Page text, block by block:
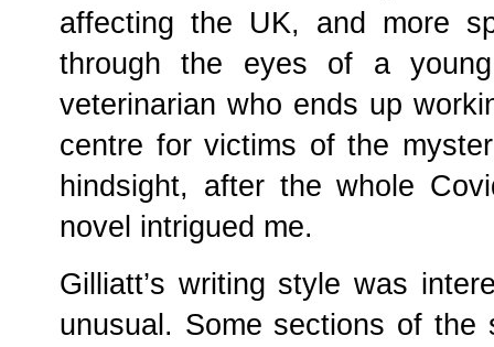
affecting the UK, and more
through the eyes of a
veterinarian who ends up
centre for victims of the
hindsight, after the whole
novel intrigued me.
Gilliatt’s writing style was
unusual. Some sections of